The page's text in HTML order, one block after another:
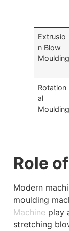
Extrusio
n Blow
Moulding
Rotation
al
Moulding
Role
Modern
moulding
Machine play
stretching